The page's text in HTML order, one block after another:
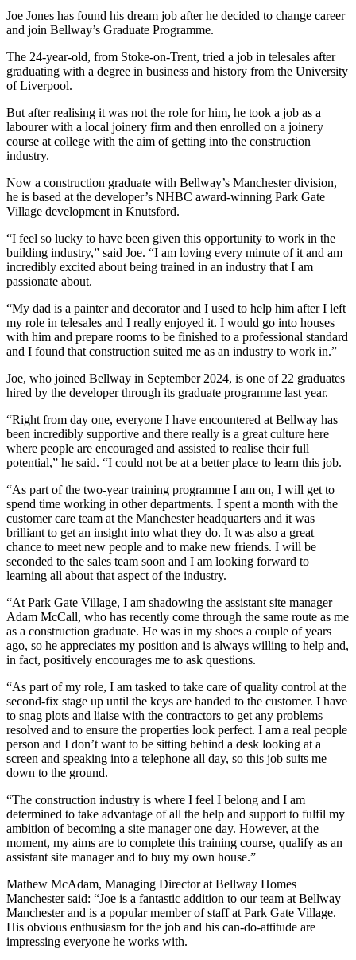
Joe Jones has found his dream job after he decided to change career
and join Bellway’s Graduate Programme.
The 24-year-old, from Stoke-on-Trent, tried a job in telesales after
graduating with a degree in business and history from the University
of Liverpool.
But after realising it was not the role for him, he took a job as a
labourer with a local joinery firm and then enrolled on a joinery
course at college with the aim of getting into the construction
industry.
Now a construction graduate with Bellway’s Manchester division,
he is based at the developer’s NHBC award-winning Park Gate
Village development in Knutsford.
“I feel so lucky to have been given this opportunity to work in the
building industry,” said Joe. “I am loving every minute of it and am
incredibly excited about being trained in an industry that I am
passionate about.
“My dad is a painter and decorator and I used to help him after I left
my role in telesales and I really enjoyed it. I would go into houses
with him and prepare rooms to be finished to a professional standard
and I found that construction suited me as an industry to work in.”
Joe, who joined Bellway in September 2024, is one of 22 graduates
hired by the developer through its graduate programme last year.
“Right from day one, everyone I have encountered at Bellway has
been incredibly supportive and there really is a great culture here
where people are encouraged and assisted to realise their full
potential,” he said. “I could not be at a better place to learn this job.
“As part of the two-year training programme I am on, I will get to
spend time working in other departments. I spent a month with the
customer care team at the Manchester headquarters and it was
brilliant to get an insight into what they do. It was also a great
chance to meet new people and to make new friends. I will be
seconded to the sales team soon and I am looking forward to
learning all about that aspect of the industry.
“At Park Gate Village, I am shadowing the assistant site manager
Adam McCall, who has recently come through the same route as me
as a construction graduate. He was in my shoes a couple of years
ago, so he appreciates my position and is always willing to help and,
in fact, positively encourages me to ask questions.
“As part of my role, I am tasked to take care of quality control at the
second-fix stage up until the keys are handed to the customer. I have
to snag plots and liaise with the contractors to get any problems
resolved and to ensure the properties look perfect. I am a real people
person and I don’t want to be sitting behind a desk looking at a
screen and speaking into a telephone all day, so this job suits me
down to the ground.
“The construction industry is where I feel I belong and I am
determined to take advantage of all the help and support to fulfil my
ambition of becoming a site manager one day. However, at the
moment, my aims are to complete this training course, qualify as an
assistant site manager and to buy my own house.”
Mathew McAdam, Managing Director at Bellway Homes
Manchester said: “Joe is a fantastic addition to our team at Bellway
Manchester and is a popular member of staff at Park Gate Village.
His obvious enthusiasm for the job and his can-do-attitude are
impressing everyone he works with.